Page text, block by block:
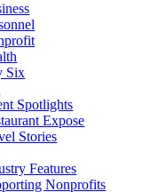
Six
Spotlights
Expose
Stories
Features
Nonprofits